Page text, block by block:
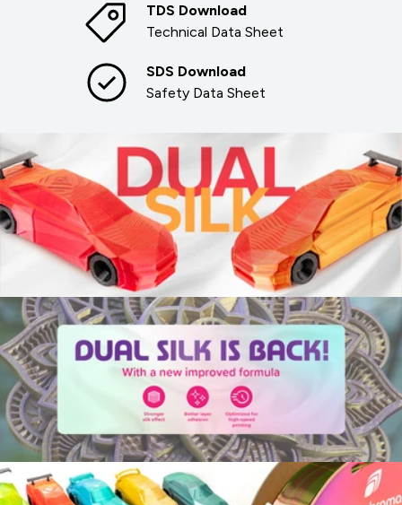
TDS Download
Technical Data Sheet
SDS Download
Safety Data Sheet